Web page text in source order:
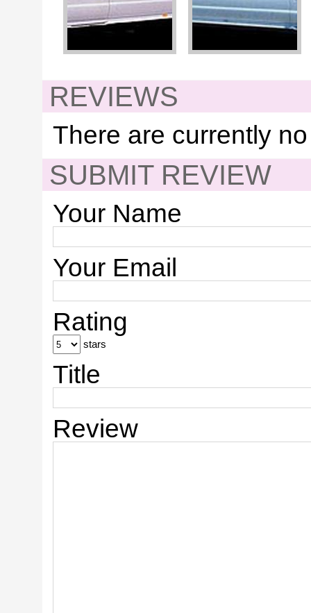
REVIEWS
There are currently
SUBMIT REVIEW
Your Name
Your Email
Rating
stars
Title
Review